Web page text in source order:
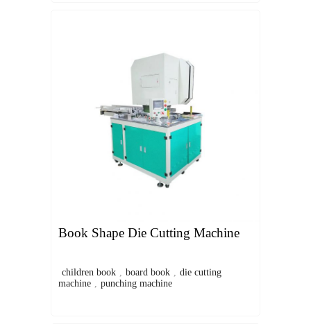
Book Shape Die Cutting Machine
children book , board book , die cutting
machine , punching machine